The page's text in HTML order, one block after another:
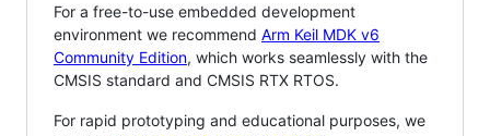
For a free-to-use embedded development
environment we recommend Arm Keil MDK v6
Community Edition, which works seamlessly with the
CMSIS standard and CMSIS RTX RTOS.
For rapid prototyping and educational purposes, we